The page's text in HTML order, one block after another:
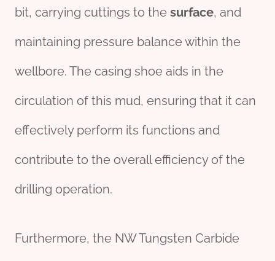
bit, carrying cuttings to the surface, and
maintaining pressure balance within the
wellbore. The casing shoe aids in the
circulation of this mud, ensuring that it can
effectively perform its functions and
contribute to the overall efficiency of the
drilling operation.
Furthermore, the NW Tungsten Carbide